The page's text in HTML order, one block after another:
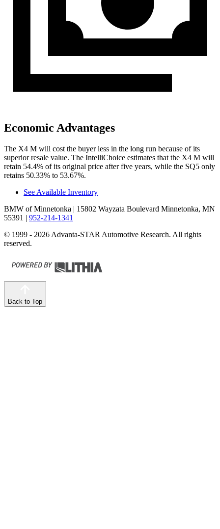
Economic Advantages
The X4 M will cost the buyer less in the long run because of its
superior resale value. The IntelliChoice estimates that the X4 M will
retain 54.4% of its original price after five years, while the SQ5 only
retains 50.33% to 53.67%.
See Available Inventory
BMW of Minnetonka | 15802 Wayzata Boulevard Minnetonka, MN
55391 | 952-214-1341
© 1999 - 2026 Advanta-STAR Automotive Research. All rights
reserved.
Back to Top